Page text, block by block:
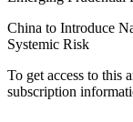
China to Introduce
Systemic Risk
To get access to this
subscription